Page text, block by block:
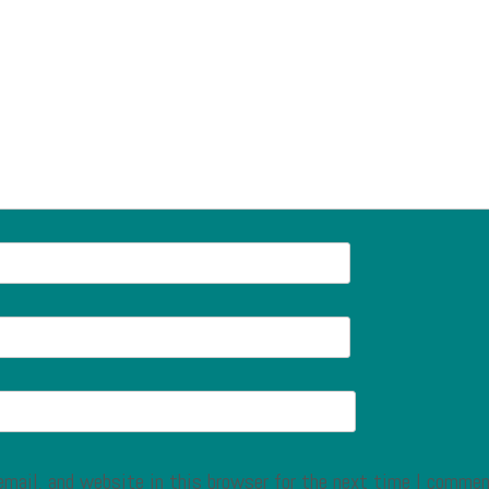
and website in this browser for the next time I